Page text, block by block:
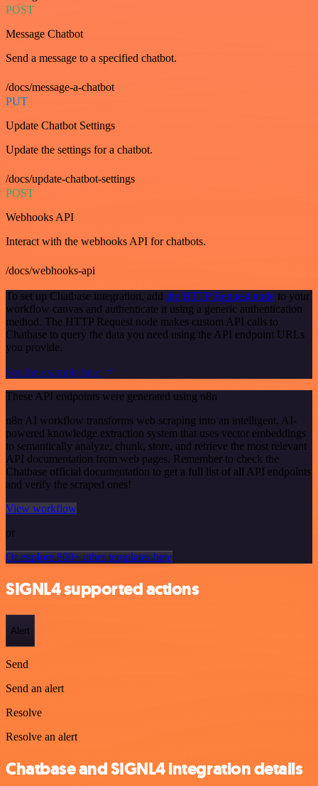
POST
Message Chatbot
Send a message to a specified chatbot.
/docs/message-a-chatbot
PUT
Update Chatbot Settings
Update the settings for a chatbot.
/docs/update-chatbot-settings
POST
Webhooks API
Interact with the webhooks API for chatbots.
/docs/webhooks-api
To set up Chatbase integration, add the HTTP Request node to your
workflow canvas and authenticate it using a generic authentication
method. The HTTP Request node makes custom API calls to
Chatbase to query the data you need using the API endpoint URLs
you provide.
See the example here
These API endpoints were generated using n8n
n8n AI workflow transforms web scraping into an intelligent, AI-
powered knowledge extraction system that uses vector embeddings
to semantically analyze, chunk, store, and retrieve the most relevant
API documentation from web pages. Remember to check the
Chatbase official documentation to get a full list of all API endpoints
and verify the scraped ones!
View workflow
or
Or explore 800+ other templates here
SIGNL4 supported actions
Alert
Send
Send an alert
Resolve
Resolve an alert
Chatbase and SIGNL4 integration details